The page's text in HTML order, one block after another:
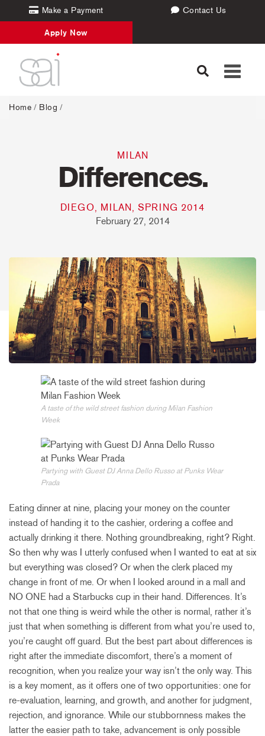
Make a Payment Contact Us
Apply Now
Toggle
Home / Blog /
MILAN
Differences.
DIEGO, MILAN, SPRING 2014
February 27, 2014
A taste of the wild street fashion during Milan Fashion
Week
Partying with Guest DJ Anna Dello Russo at Punks Wear
Prada
Eating dinner at nine, placing your money on the counter
instead of handing it to the cashier, ordering a coffee and
actually drinking it there. Nothing groundbreaking, right? Right.
So then why was I utterly confused when I wanted to eat at six
but everything was closed? Or when the clerk placed my
change in front of me. Or when I looked around in a mall and
NO ONE had a Starbucks cup in their hand. Differences. It’s
not that one thing is weird while the other is normal, rather it’s
just that when something is different from what you’re used to,
you’re caught off guard. But the best part about differences is
right after the immediate discomfort, there’s a moment of
recognition, when you realize your way isn’t the only way. This
is a key moment, as it offers one of two opportunities: one for
re-evaluation, learning, and growth, and another for judgment,
rejection, and ignorance. While our stubbornness makes the
latter the easier path to take, advancement is only possible